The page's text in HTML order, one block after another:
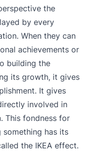
the
by every
When they can
achievements or
building the
its growth, it gives
It gives
involved in
This fondness for
something has its
the IKEA effect.